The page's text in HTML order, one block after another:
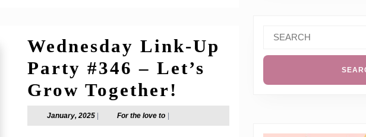
More
Wednesday Link-Up
Party #346 – Let’s
Grow Together!
Wednesday
Link-
January, 2025January,
2025
For the love toFor
the
for: